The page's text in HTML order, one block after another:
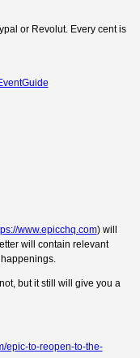
or Revolut. Every cent is
www.epicchq.com) will
will contain relevant
but it still will give you a
epic-to-reopen-to-the-